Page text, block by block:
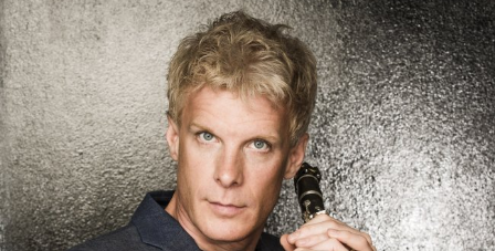
Martin
Fröst
on
European
tour